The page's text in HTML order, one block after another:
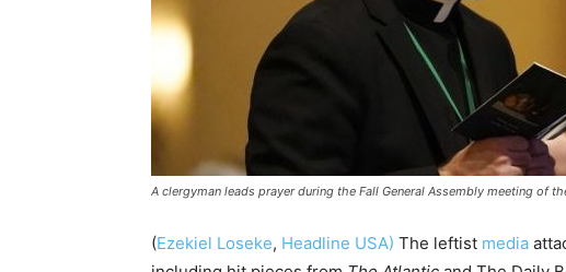
A clergyman leads prayer during the Fall General Assembly meeting of
(Ezekiel Loseke, Headline USA) The leftist media